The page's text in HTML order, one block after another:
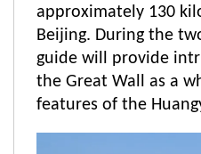
approximately 130
Beijing. During the
guide will provide
the Great Wall as a
features of the